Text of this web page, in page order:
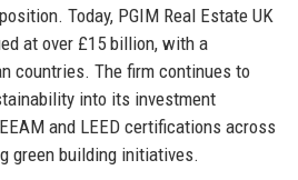
Today, PGIM Real Estate UK
at over £15 billion, with a
countries. The firm continues to
into its investment
and LEED certifications across
green building initiatives.